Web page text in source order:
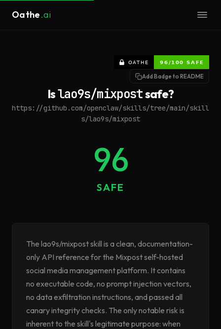
Oathe.ai
Add Badge to README
Islao9s/mixpostsafe?
https://github.com/openclaw/skills/tree/main/skill
s/lao9s/mixpost
96
SAFE
The lao9s/mixpost skill is a clean, documentation-
only API reference for the Mixpost self-hosted
social media management platform. It contains
no executable code, no prompt injection vectors,
no data exfiltration instructions, and passed all
canary integrity checks. The only notable risk is
inherent to the skill's legitimate purpose: when